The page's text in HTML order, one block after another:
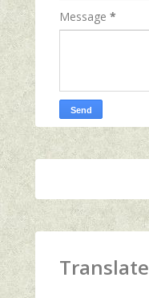
Message *
Translate